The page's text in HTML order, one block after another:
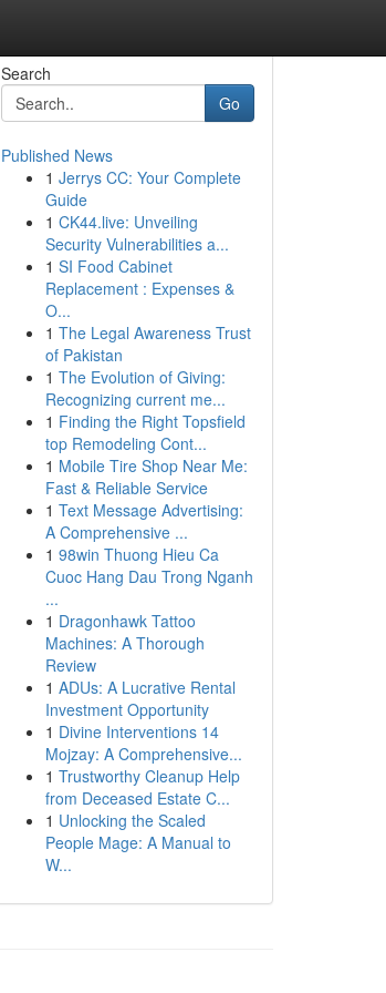
Search
Go
Published News
1 Jerrys CC: Your Complete
Guide
1 CK44.live: Unveiling
Security Vulnerabilities a...
1 SI Food Cabinet
Replacement : Expenses &
O...
1 The Legal Awareness Trust
of Pakistan
1 The Evolution of Giving:
Recognizing current me...
1 Finding the Right Topsfield
top Remodeling Cont...
1 Mobile Tire Shop Near Me:
Fast & Reliable Service
1 Text Message Advertising:
A Comprehensive ...
1 98win Thuong Hieu Ca
Cuoc Hang Dau Trong Nganh
...
1 Dragonhawk Tattoo
Machines: A Thorough
Review
1 ADUs: A Lucrative Rental
Investment Opportunity
1 Divine Interventions 14
Mojzay: A Comprehensive...
1 Trustworthy Cleanup Help
from Deceased Estate C...
1 Unlocking the Scaled
People Mage: A Manual to
W...